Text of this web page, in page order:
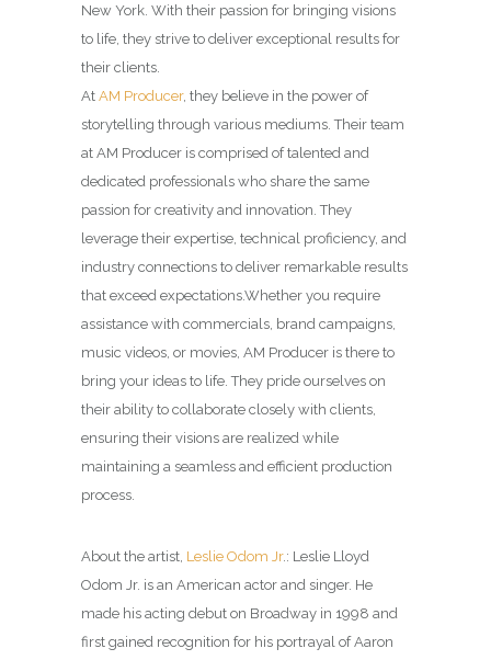
New York. With their passion for bringing visions
to life, they strive to deliver exceptional results for
their clients.
At AM Producer, they believe in the power of
storytelling through various mediums. Their team
at AM Producer is comprised of talented and
dedicated professionals who share the same
passion for creativity and innovation. They
leverage their expertise, technical proficiency, and
industry connections to deliver remarkable results
that exceed expectations.Whether you require
assistance with commercials, brand campaigns,
music videos, or movies, AM Producer is there to
bring your ideas to life. They pride ourselves on
their ability to collaborate closely with clients,
ensuring their visions are realized while
maintaining a seamless and efficient production
process.
About the artist, Leslie Odom Jr.: Leslie Lloyd
Odom Jr. is an American actor and singer. He
made his acting debut on Broadway in 1998 and
first gained recognition for his portrayal of Aaron